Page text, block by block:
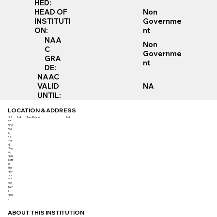
HED:
HEAD OF
INSTITUTI
ON:
Non
Governme
nt
NAA
C
GRA
DE:
Non
Governme
nt
NAAC
VALID
UNTIL:
NA
LOCATION & ADDRESS
NH
67,
Ring
Roa
d,
Ka
mar
aj
Nag
ar,
Nanj
ikott
ai,
Tha
njav
ur –
613
006,
Tam
il
Nad
u
NA Tamil Nadu NA
ABOUT THIS INSTITUTION